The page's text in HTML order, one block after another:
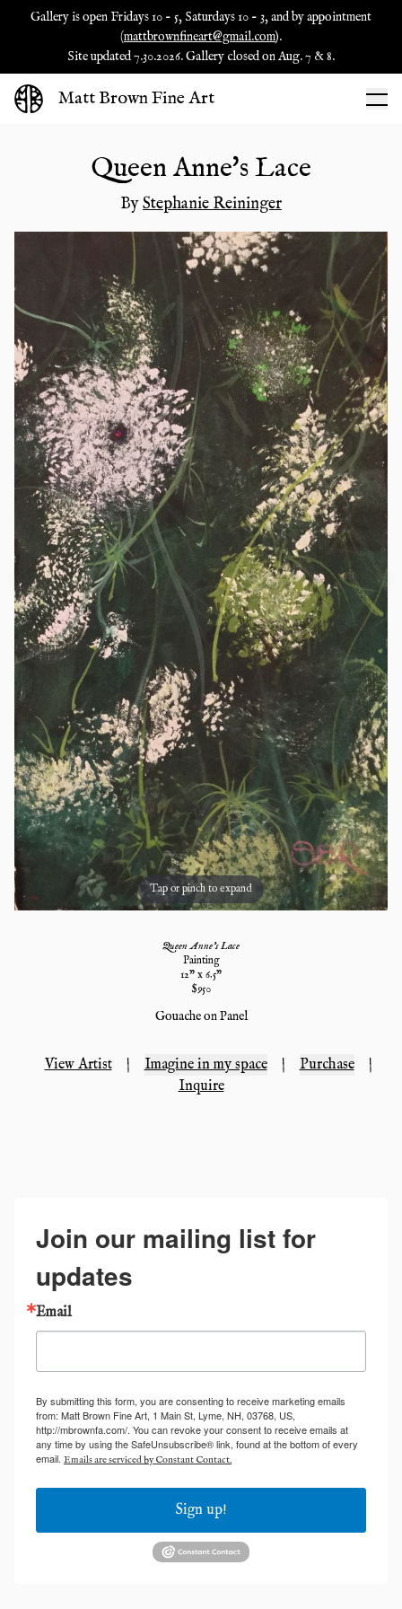
Gallery is open Fridays 10 - 5, Saturdays 10 - 3, and by appointment
(mattbrownfineart@gmail.com).
Site updated 7.30.2026. Gallery closed on Aug. 7 & 8.
Matt Brown Fine Art
Queen Anne's Lace
ByStephanie Reininger
Tap or pinch to expand
Queen Anne's Lace
Painting
12" x 6.5"
$950
Gouache on Panel
View Artist | Imagine in my space | Purchase
|
Inquire
Join our mailing list for
updates
Email
By submitting this form, you are consenting to receive marketing emails
from: Matt Brown Fine Art, 1 Main St, Lyme, NH, 03768, US,
http://mbrownfa.com/. You can revoke your consent to receive emails at
any time by using the SafeUnsubscribe® link, found at the bottom of every
email. Emails are serviced by Constant Contact.
Sign up!